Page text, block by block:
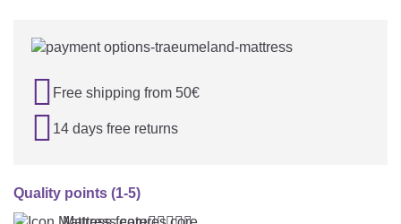
 Free shipping from 50€
 14 days free returns
Quality points (1-5)